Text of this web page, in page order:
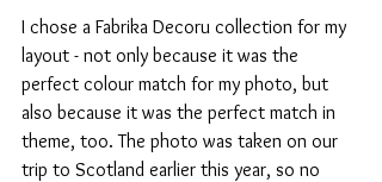
I chose a Fabrika Decoru collection for my
layout - not only because it was the
perfect colour match for my photo, but
also because it was the perfect match in
theme, too. The photo was taken on our
trip to Scotland earlier this year, so no